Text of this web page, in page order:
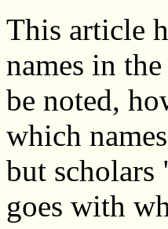
This article
names in
be noted,
which
but scholars
goes with